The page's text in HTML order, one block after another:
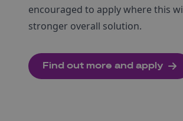
encouraged to apply where this
stronger overall solution.
Find out more and apply